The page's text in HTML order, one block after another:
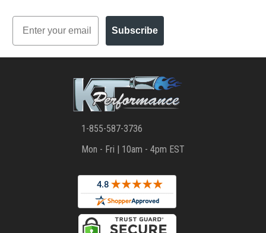
Email
Subscribe
1-855-587-3736
Mon - Fri | 10am - 4pm EST